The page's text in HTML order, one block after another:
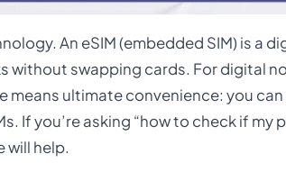
An eSIM (embedded SIM) is a
without swapping cards. For digital
ultimate convenience: you
If you’re asking “how to check if my
will help.